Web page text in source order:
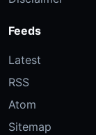
Feeds
Latest
RSS
Atom
Sitemap